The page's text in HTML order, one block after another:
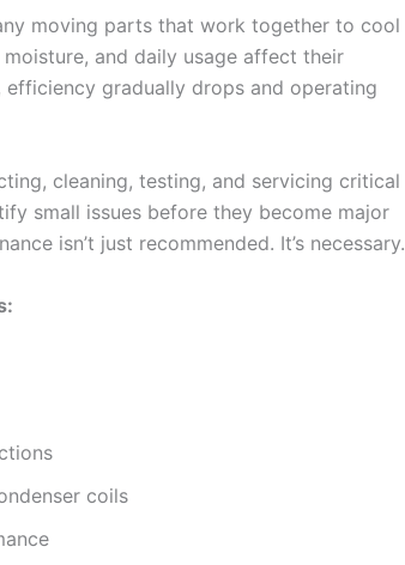
moving parts that work together to cool
and daily usage affect their
gradually drops and operating
cleaning, testing, and servicing critical
small issues before they become major
isn’t just recommended. It’s necessary.
coils